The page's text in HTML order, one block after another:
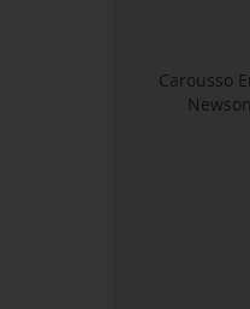
Carousso